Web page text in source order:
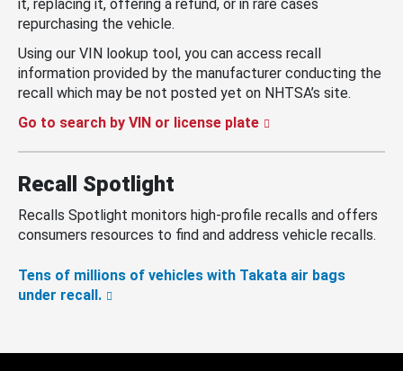
it, replacing it, offering a refund, or in rare cases
repurchasing the vehicle.
Using our VIN lookup tool, you can access recall
information provided by the manufacturer conducting the
recall which may be not posted yet on NHTSA’s site.
Go to search by VIN or license plate
Recall Spotlight
Recalls Spotlight monitors high-profile recalls and offers
consumers resources to find and address vehicle recalls.
Tens of millions of vehicles with Takata air bags
under recall.